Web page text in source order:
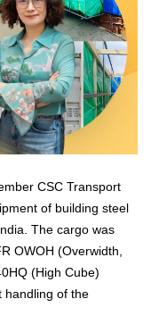
CSC Transport
of building steel
The cargo was
OWOH (Overwidth,
(High Cube)
handling of the